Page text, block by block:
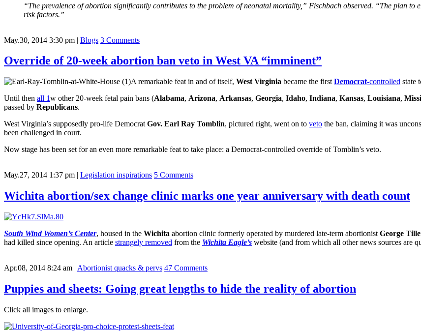
“The prevalence of abortion significantly contributes to the problem of neonatal mortality,” Fischbach observed. “The plan
risk factors.”
May.30, 2014 3:30 pm | Blogs 3 Comments
Override of 20-week abortion ban veto in West VA “imminent”
A remarkable feat in and of itself, West Virginia became the first Democrat-controlled state
Until then all 1w other 20-week fetal pain bans (Alabama, Arizona, Arkansas, Georgia, Idaho, Indiana, Kansas, Louisiana,
passed by Republicans.
West Virginia’s supposedly pro-life Democrat Gov. Earl Ray Tomblin, pictured right, went on to veto the ban, claiming it was
been challenged in court.
Now stage has been set for an even more remarkable feat to take place: a Democrat-controlled override of Tomblin’s veto.
May.27, 2014 1:37 pm | Legislation inspirations 5 Comments
Wichita abortion/sex change clinic marks one year anniversary with death count
South Wind Women’s Center, housed in the Wichita abortion clinic formerly operated by murdered late-term abortionist George
had killed since opening. An article strangely removed from the Wichita Eagle’s website (and from which all other news sources are
Apr.08, 2014 8:24 am | Abortionist quacks & pervs 47 Comments
Puppies and sheets: Going great lengths to hide the reality of abortion
Click all images to enlarge.